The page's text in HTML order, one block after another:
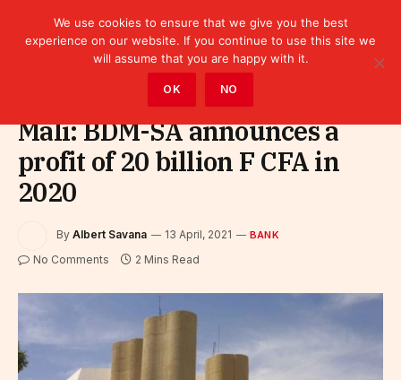
Bank
Mali: BDM-SA announces a
profit of 20 billion F CFA in
2020
By Albert Savana 13 April, 2021 BANK
No Comments 2 Mins Read
We use cookies to ensure that we give you the best
experience on our website. If you continue to use this site we
will assume that you are happy with it.
OK NO